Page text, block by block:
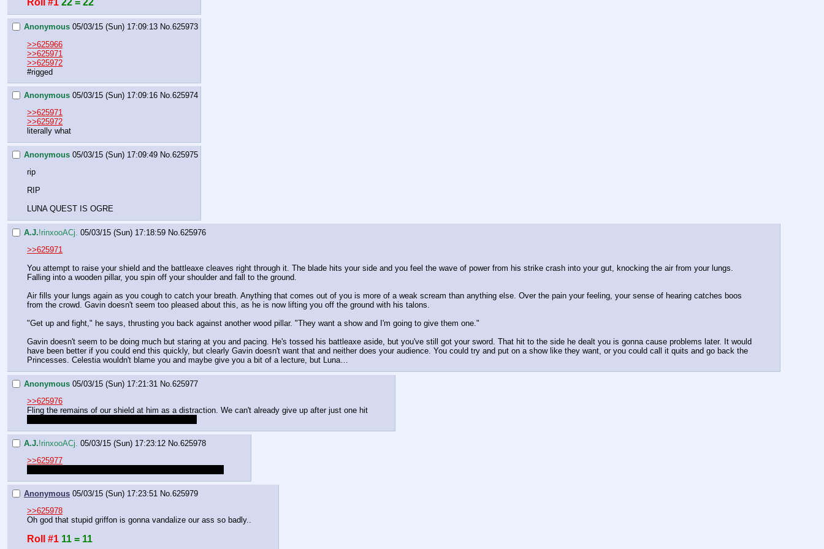
Anonymous 05/03/15 (Sun) 17:09:13 No.625973
>>625966
>>625971
>>625972
#rigged
Anonymous 05/03/15 (Sun) 17:09:16 No.625974
>>625971
>>625972
literally what
Anonymous 05/03/15 (Sun) 17:09:49 No.625975
rip
RIP
LUNA QUEST IS OGRE
A.J.!rinxooACj. 05/03/15 (Sun) 17:18:59 No.625976
>>625971
You attempt to raise your shield and the battleaxe cleaves right through it. The blade hits your side and you feel the wave of power from his strike crash into your gut, knocking the air from your lungs.
Falling into a wooden pillar, you spin off your shoulder and fall to the ground.
Air fills your lungs again as you cough to catch your breath. Anything that comes out of you is more of a weak scream than anything else. Over the pain your feeling, your sense of hearing catches boos
from the crowd. Gavin doesn't seem too pleased about this, as he is now lifting you off the ground with his talons.
"Get up and fight," he says, thrusting you back against another wood pillar. "They want a show and I'm going to give them one."
Gavin doesn't seem to be doing much but staring at you and pacing. He's tossed his battleaxe aside, but you've still got your sword. That hit to the side he dealt you is gonna cause problems later. It would
have been better if you could end this quickly, but clearly Gavin doesn't want that and neither does your audience. You could try and put on a show like they want, or you could call it quits and go back the
Princesses. Celestia wouldn't blame you and maybe give you a bit of a lecture, but Luna…
Anonymous 05/03/15 (Sun) 17:21:31 No. 625977
>>625976
Fling the remains of our shield at him as a distraction. We can't already give up after just one hit
A.J.!rinxooACj. 05/03/15 (Sun) 17:23:12 No. 625978
>>625977
Anonymous 05/03/15 (Sun) 17:23:51 No. 625979
>>625978
Oh god that stupid griffon is gonna vandalize our ass so badly..
Roll #1 11 = 11